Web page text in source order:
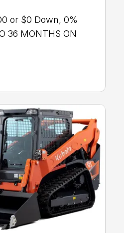
or $0 Down, 0%
36 MONTHS ON